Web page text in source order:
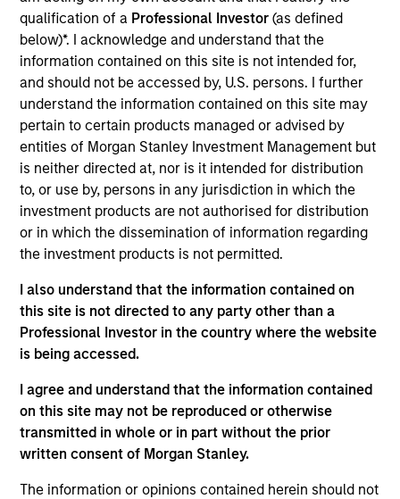
qualification of a Professional Investor (as defined
below)*. I acknowledge and understand that the
information contained on this site is not intended for,
and should not be accessed by, U.S. persons. I further
understand the information contained on this site may
pertain to certain products managed or advised by
entities of Morgan Stanley Investment Management but
is neither directed at, nor is it intended for distribution
to, or use by, persons in any jurisdiction in which the
investment products are not authorised for distribution
or in which the dissemination of information regarding
the investment products is not permitted.
I also understand that the information contained on
this site is not directed to any party other than a
Professional Investor in the country where the website
is being accessed.
I agree and understand that the information contained
on this site may not be reproduced or otherwise
transmitted in whole or in part without the prior
written consent of Morgan Stanley.
The information or opinions contained herein should not
position, Mr. Hanfling was an analyst at Zech
Capital, a family office. Mr. Hanfling holds a B.S. in
Applied Economics and Management from Cornell
University.
Team Insights
May not represent all Team Members.
The information on this page is for informational
purposes only. The information contained herein does
not constitute and should not be construed as an
offering of advisory services or an offer to sell or a
solicitation of an offer to buy any securities in any
jurisdiction in which such offer or solicitation,
purchase or sale would be unlawful under the
securities, insurance or other laws of such jurisdiction.